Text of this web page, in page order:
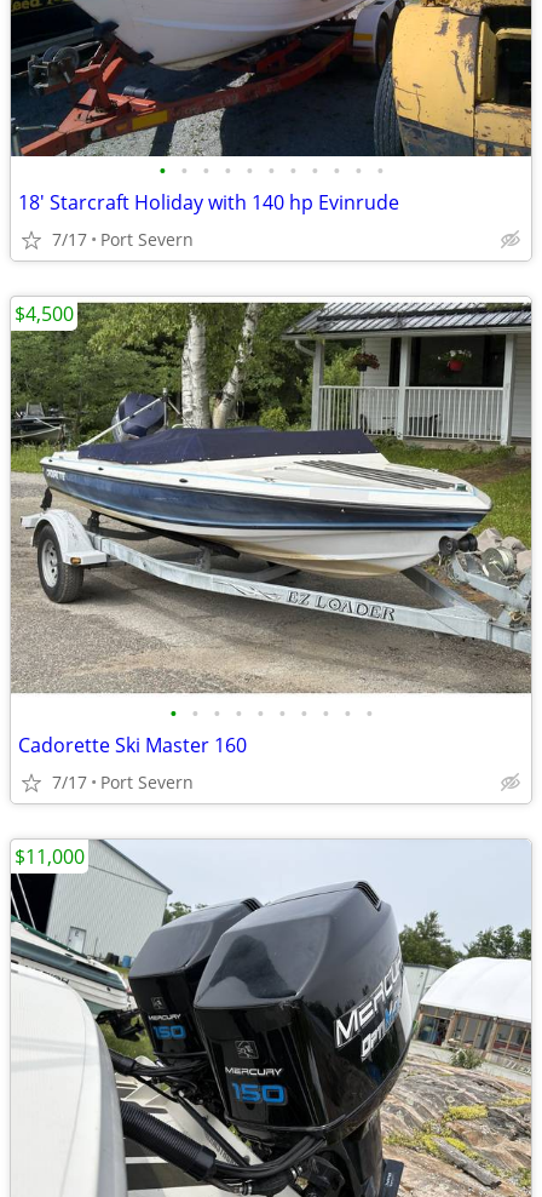
• • • • • • • • • • •
18' Starcraft Holiday with 140 hp Evinrude
7/17 Port Severn
• • • • • • • • • •
Cadorette Ski Master 160
7/17 Port Severn
$4,500
$11,000